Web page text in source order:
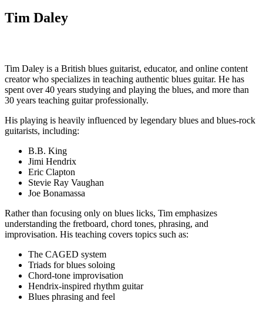
Tim Daley
Tim Daley is a British blues guitarist, educator, and online content
creator who specializes in teaching authentic blues guitar. He has
spent over 40 years studying and playing the blues, and more than
30 years teaching guitar professionally.
His playing is heavily influenced by legendary blues and blues-rock
guitarists, including:
B.B. King
Jimi Hendrix
Eric Clapton
Stevie Ray Vaughan
Joe Bonamassa
Rather than focusing only on blues licks, Tim emphasizes
understanding the fretboard, chord tones, phrasing, and
improvisation. His teaching covers topics such as:
The CAGED system
Triads for blues soloing
Chord-tone improvisation
Hendrix-inspired rhythm guitar
Blues phrasing and feel